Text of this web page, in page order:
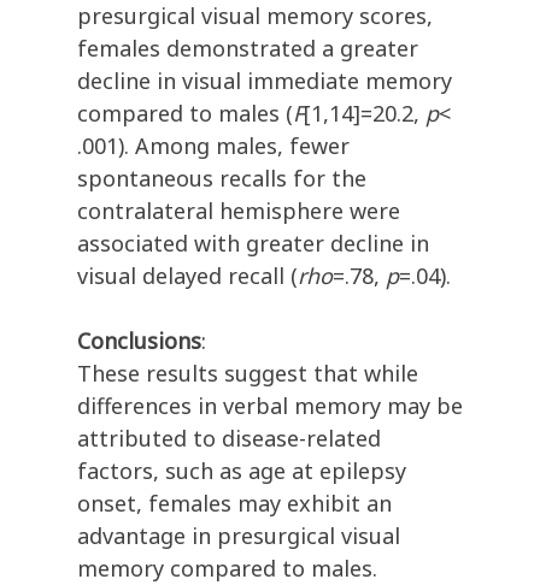
presurgical visual memory scores,
females demonstrated a greater
decline in visual immediate memory
compared to males (F[1,14]=20.2, p<
.001). Among males, fewer
spontaneous recalls for the
contralateral hemisphere were
associated with greater decline in
visual delayed recall (rho=.78, p=.04).
Conclusions:
These results suggest that while
differences in verbal memory may be
attributed to disease-related
factors, such as age at epilepsy
onset, females may exhibit an
advantage in presurgical visual
memory compared to males.